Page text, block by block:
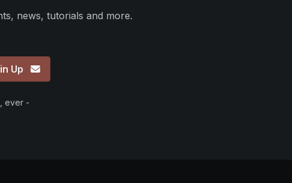
news, tutorials and more.
Up
ever -